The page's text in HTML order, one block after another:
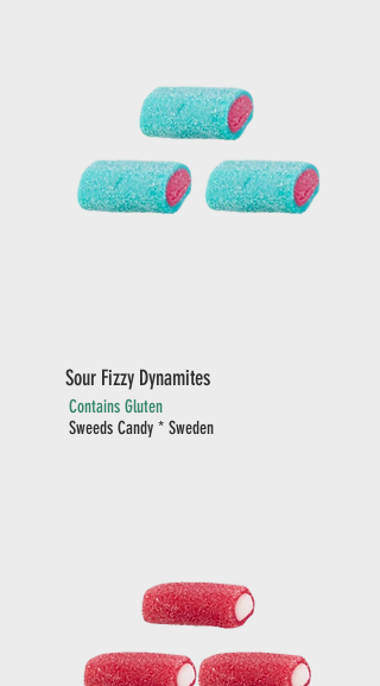
Sour Fizzy Dynamites
Contains Gluten
Sweeds Candy * Sweden